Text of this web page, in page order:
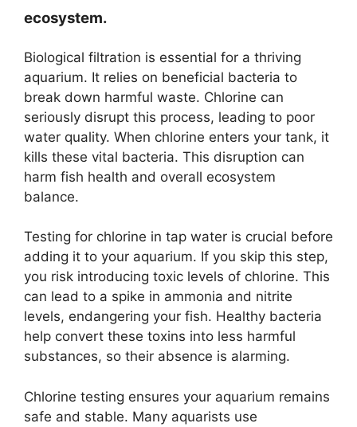
ecosystem.
Biological filtration is essential for a thriving
aquarium. It relies on beneficial bacteria to
break down harmful waste. Chlorine can
seriously disrupt this process, leading to poor
water quality. When chlorine enters your tank, it
kills these vital bacteria. This disruption can
harm fish health and overall ecosystem
balance.
Testing for chlorine in tap water is crucial before
adding it to your aquarium. If you skip this step,
you risk introducing toxic levels of chlorine. This
can lead to a spike in ammonia and nitrite
levels, endangering your fish. Healthy bacteria
help convert these toxins into less harmful
substances, so their absence is alarming.
Chlorine testing ensures your aquarium remains
safe and stable. Many aquarists use